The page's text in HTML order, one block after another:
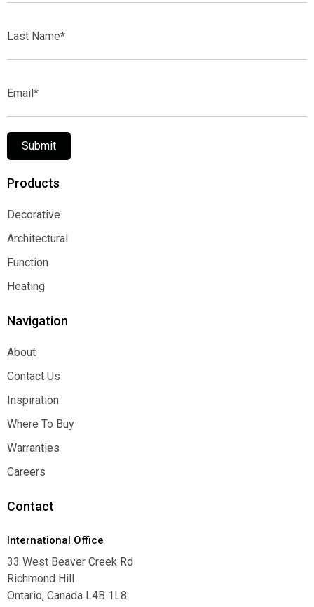
Name*
Submit
Products
Decorative
Decorative
Architectural
Architectural
Function
Function
Heating
Navigation
About
About
Contact Us
Contact Us
Inspiration
Inspiration
Where To Buy
Where To Buy
Warranties
Warranties
Careers
Contact
International Office
33 West Beaver Creek Rd
Richmond Hill
Ontario, Canada L4B 1L8